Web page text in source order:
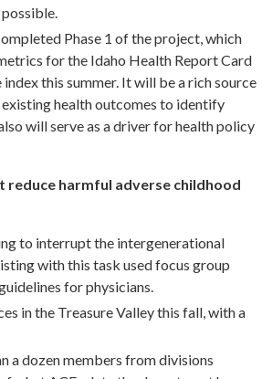
Phase 1 of the project, which
for the Idaho Health Report Card
this summer. It will be a rich source
health outcomes to identify
will serve as a driver for health policy
harmful adverse childhood
to interrupt the intergenerational
with this task used focus group
for physicians.
in the Treasure Valley this fall, with a
a dozen members from divisions